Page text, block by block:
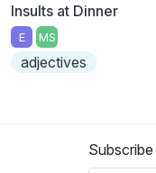
Insults at Dinner
E MS
adjectives